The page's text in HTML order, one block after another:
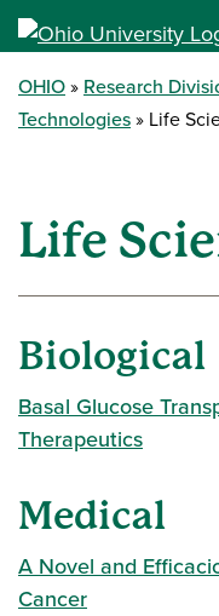
OHIO Research
Technologies
Life
Life
Biological
Basal Glucose
Therapeutics
Medical
A Novel and
Cancer